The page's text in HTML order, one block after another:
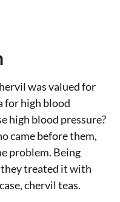
was valued for
for high blood
high blood pressure?
came before them,
problem. Being
treated it with
chervil teas.